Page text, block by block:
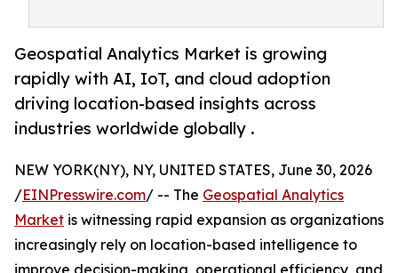
Geospatial Analytics Market is growing
rapidly with AI, IoT, and cloud adoption
driving location-based insights across
industries worldwide globally .
NEW YORK(NY), NY, UNITED STATES, June 30, 2026
/EINPresswire.com/ -- The Geospatial Analytics
Market is witnessing rapid expansion as organizations
increasingly rely on location-based intelligence to